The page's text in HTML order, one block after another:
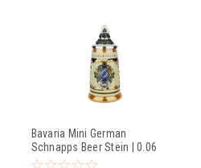
Bavaria Mini German
Schnapps Beer Stein | 0.06
Liter